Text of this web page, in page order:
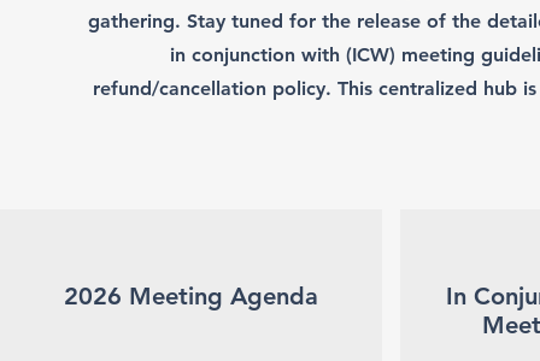
gathering. Stay tuned for the release of the
in conjunction with (ICW) meeting
refund/cancellation policy. This centralized hub
2026 Meeting Agenda
In